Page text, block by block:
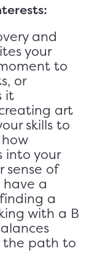
and
your
to
or
it
art
skills to
into your
sense of
a
a
with a B
the path to